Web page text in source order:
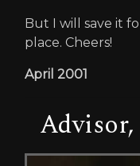
But I will save it
place. Cheers!
April 2001